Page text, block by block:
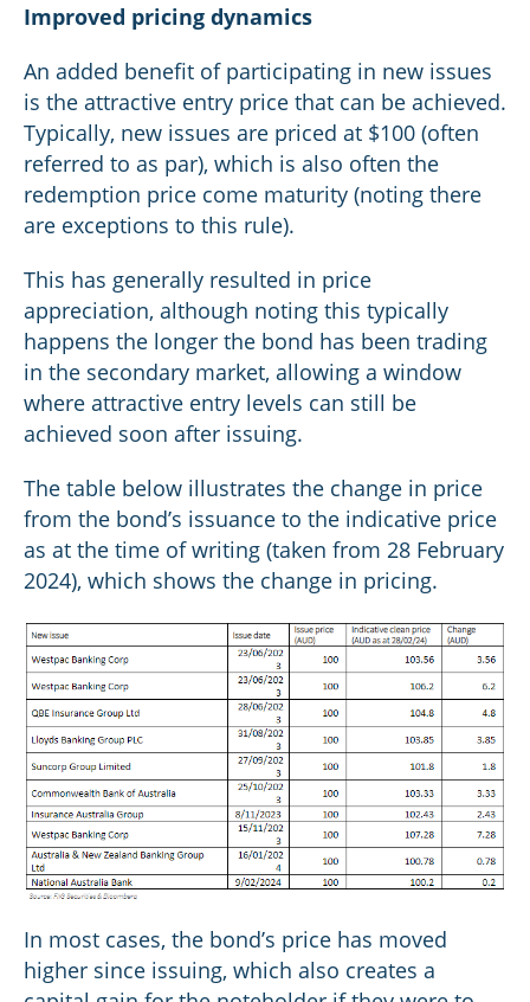
Improved pricing dynamics
An added benefit of participating in new issues
is the attractive entry price that can be achieved.
Typically, new issues are priced at $100 (often
referred to as par), which is also often the
redemption price come maturity (noting there
are exceptions to this rule).
This has generally resulted in price
appreciation, although noting this typically
happens the longer the bond has been trading
in the secondary market, allowing a window
where attractive entry levels can still be
achieved soon after issuing.
The table below illustrates the change in price
from the bond’s issuance to the indicative price
as at the time of writing (taken from 28 February
2024), which shows the change in pricing.
In most cases, the bond’s price has moved
higher since issuing, which also creates a